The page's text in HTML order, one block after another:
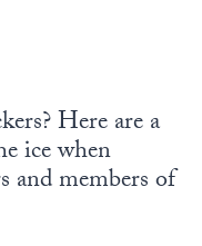
Here are a
ice when
and members of